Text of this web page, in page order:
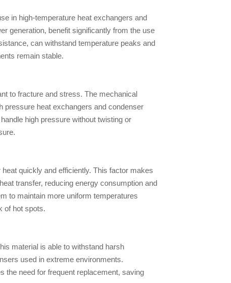
in high-temperature heat exchangers and
generation, benefit significantly from the use
can withstand temperature peaks and
remain stable.
to fracture and stress. The mechanical
pressure heat exchangers and condenser
high pressure without twisting or
quickly and efficiently. This factor makes
transfer, reducing energy consumption and
to maintain more uniform temperatures
of hot spots.
material is able to withstand harsh
used in extreme environments.
the need for frequent replacement, saving